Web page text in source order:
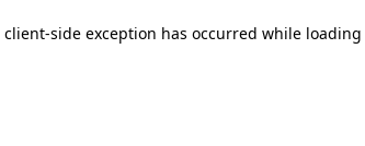
client-side exception has occurred while loading